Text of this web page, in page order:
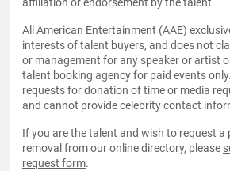
affiliation or endorsement by the talent.
All American Entertainment (AAE)
interests of talent buyers, and does not
or management for any speaker or artist
talent booking agency for paid events
requests for donation of time or media
and cannot provide celebrity contact
If you are the talent and wish to request a
removal from our online directory, please
request form.